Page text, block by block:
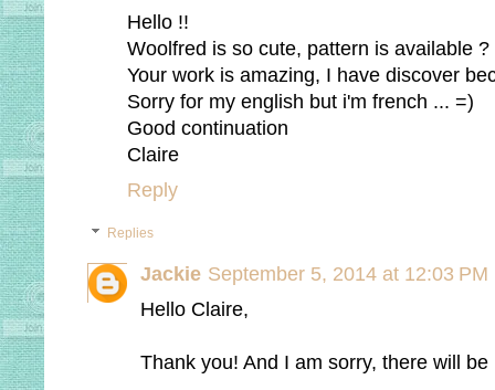
Hello !!
Woolfred is so cute, pattern is available
Your work is amazing, I have discover
Sorry for my english but i'm french ... =)
Good continuation
Claire
Reply
Replies
Jackie September 5, 2014 at 12:03 PM
Hello Claire,
Thank you! And I am sorry, there will